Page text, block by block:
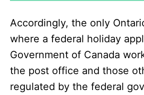
Accordingly, the only
where a federal holiday
Government of Canada
the post office and those
regulated by the federal